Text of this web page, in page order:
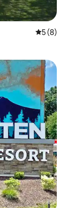
5 out of
5 (8)